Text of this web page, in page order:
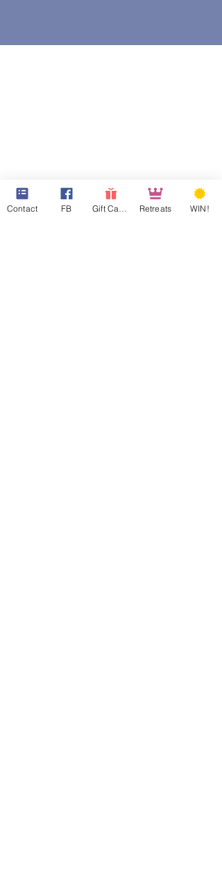
Contact FB Retreats WIN!